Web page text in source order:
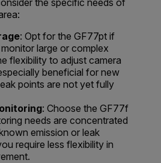
the specific needs of
: Opt for the GF77pt if
large or complex
flexibility to adjust camera
beneficial for new
points are not yet fully
: Choose the GF77f
needs are concentrated
emission or leak
require less flexibility in